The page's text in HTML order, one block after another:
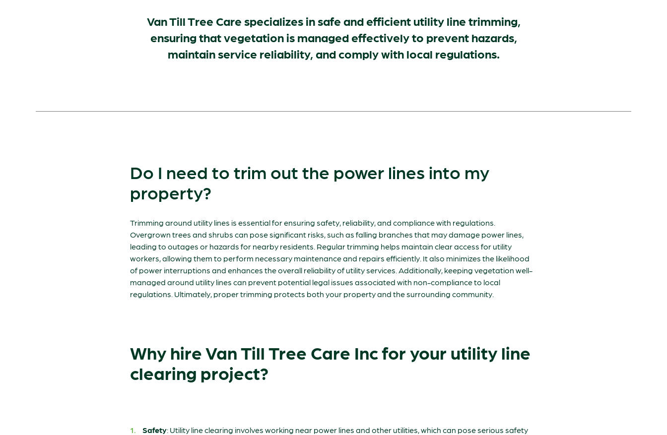
Van Till Tree Care specializes in safe and efficient utility line trimming,
ensuring that vegetation is managed effectively to prevent hazards,
maintain service reliability, and comply with local regulations.
Do I need to trim out the power lines into my
property?
Trimming around utility lines is essential for ensuring safety, reliability, and compliance with regulations.
Overgrown trees and shrubs can pose significant risks, such as falling branches that may damage power lines,
leading to outages or hazards for nearby residents. Regular trimming helps maintain clear access for utility
workers, allowing them to perform necessary maintenance and repairs efficiently. It also minimizes the likelihood
of power interruptions and enhances the overall reliability of utility services. Additionally, keeping vegetation well-
managed around utility lines can prevent potential legal issues associated with non-compliance to local
regulations. Ultimately, proper trimming protects both your property and the surrounding community.
Why hire Van Till Tree Care Inc for your utility line
clearing project?
Safety: Utility line clearing involves working near power lines and other utilities, which can pose serious safety